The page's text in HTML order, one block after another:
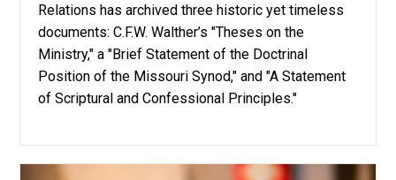
Relations has archived three historic yet timeless
documents: C.F.W. Walther’s "Theses on the
Ministry," a "Brief Statement of the Doctrinal
Position of the Missouri Synod," and "A Statement
of Scriptural and Confessional Principles."